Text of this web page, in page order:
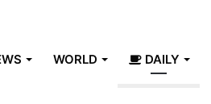
WORLD DAILY